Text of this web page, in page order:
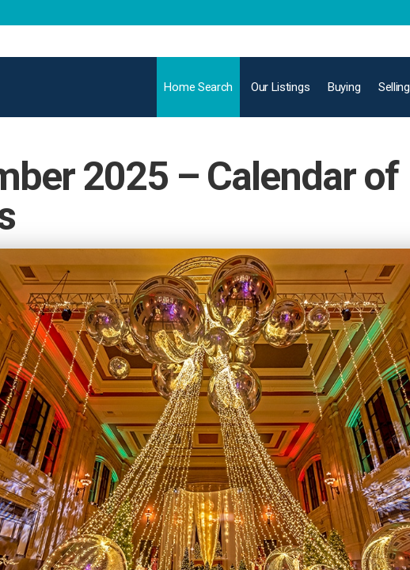
Home Search Our Listings Buying Selling
2025 – Calendar of